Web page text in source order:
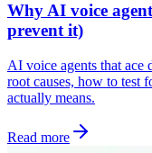
Why AI voice
prevent it)
AI voice agents that ace
root causes, how to test
actually means.
Read more